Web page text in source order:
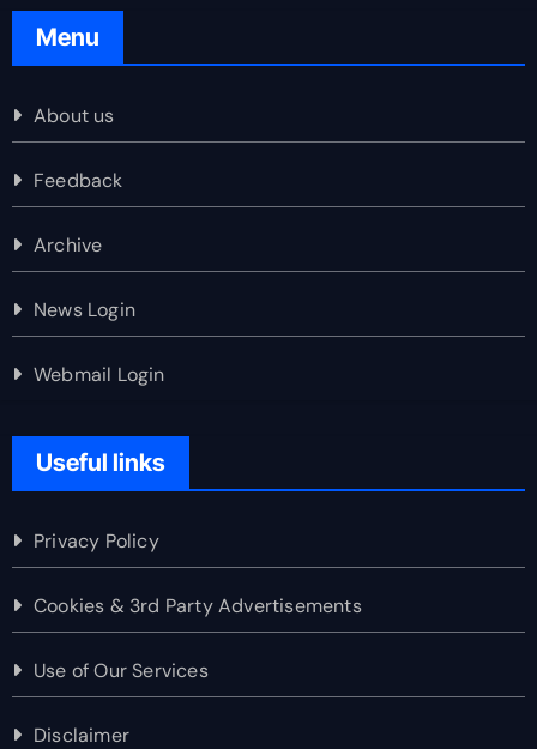
Menu
About us
Feedback
Archive
News Login
Webmail Login
Useful links
Privacy Policy
Cookies & 3rd Party Advertisements
Use of Our Services
Disclaimer